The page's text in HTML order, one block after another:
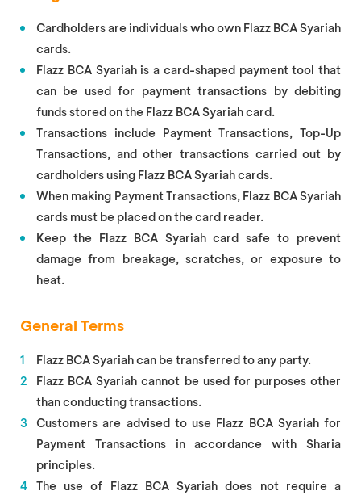
Cardholders are individuals who own Flazz BCA Syariah
cards.
Flazz BCA Syariah is a card-shaped payment tool that
can be used for payment transactions by debiting
funds stored on the Flazz BCA Syariah card.
Transactions include Payment Transactions, Top-Up
Transactions, and other transactions carried out by
cardholders using Flazz BCA Syariah cards.
When making Payment Transactions, Flazz BCA Syariah
cards must be placed on the card reader.
Keep the Flazz BCA Syariah card safe to prevent
damage from breakage, scratches, or exposure to
heat.
General Terms
Flazz BCA Syariah can be transferred to any party.
Flazz BCA Syariah cannot be used for purposes other
than conducting transactions.
Customers are advised to use Flazz BCA Syariah for
Payment Transactions in accordance with Sharia
principles.
The use of Flazz BCA Syariah does not require a